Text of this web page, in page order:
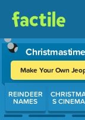
Make Your Own
Use arrow keys to
REINDEER
NAMES S CINEMA